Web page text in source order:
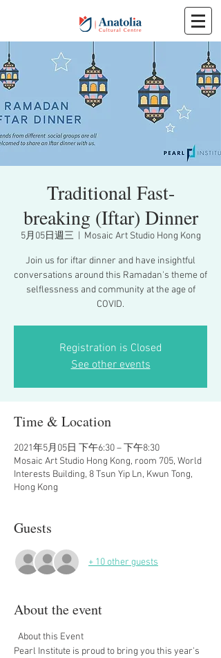
Traditional Fast-
breaking (Iftar) Dinner
5月05日週三 Mosaic Art Studio Hong Kong
Join us for iftar dinner and have insightful
conversations around this Ramadan's theme of
selflessness and community at the age of
COVID.
Registration is Closed
See other events
Time & Location
2021年5月05日 下午6:30 – 下午8:30
Mosaic Art Studio Hong Kong, room 705, World
Interests Building, 8 Tsun Yip Ln, Kwun Tong,
Hong Kong
Guests
+ 10 other guests
About the event
About this Event
Pearl Institute is proud to bring you this year's